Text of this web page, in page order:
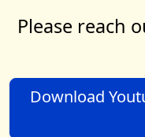
Please reach
Download